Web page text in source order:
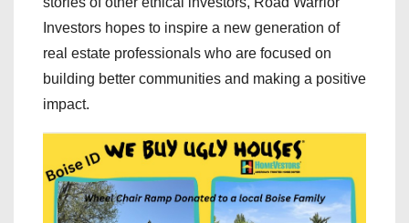
Investors hopes to inspire a new generation of
real estate professionals who are focused on
building better communities and making a positive
impact.